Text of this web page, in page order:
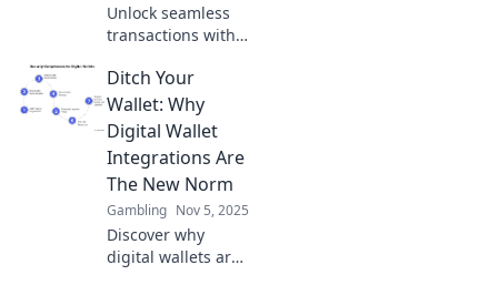
Unlock seamless
transactions with
integrations!
Discover the secret
sauce for
effortless
payments and
elevate your online
experience today!
Ditch Your
Wallet: Why
Digital Wallet
Integrations Are
The New Norm
Gambling Nov 5, 2025
Discover why
digital wallets are